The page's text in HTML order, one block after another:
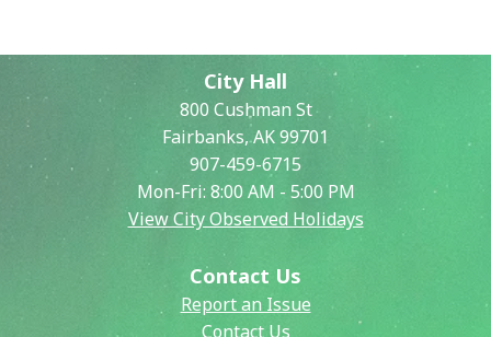
City Hall
800 Cushman St
Fairbanks, AK 99701
907-459-6715
Mon-Fri: 8:00 AM - 5:00 PM
View City Observed Holidays
Contact Us
Report an Issue
Contact Us